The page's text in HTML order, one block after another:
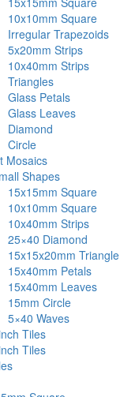
10x10mm Square
Irregular Trapezoids
5x20mm Strips
10x40mm Strips
Triangles
Glass Petals
Glass Leaves
Diamond
Circle
Mosaics
Shapes
15x15mm Square
10x10mm Square
10x40mm Strips
25×40 Diamond
15x15x20mm Triangle
15x40mm Petals
15x40mm Leaves
15mm Circle
5×40 Waves
Tiles
Tiles